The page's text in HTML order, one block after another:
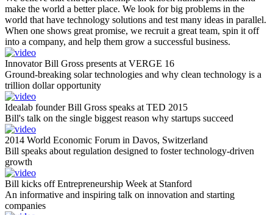
make the world a better place. We look for big problems in the
world that have technology solutions and test many ideas in parallel.
When one shows great promise, we recruit a great team, spin it off
into a company, and help them grow a successful business.
Innovator Bill Gross presents at VERGE 16
Ground-breaking solar technologies and why clean technology is a
trillion dollar opportunity
Idealab founder Bill Gross speaks at TED 2015
Bill's talk on the single biggest reason why startups succeed
2014 World Economic Forum in Davos, Switzerland
Bill speaks about regulation designed to foster technology-driven
growth
Bill kicks off Entrepreneurship Week at Stanford
An informative and inspiring talk on innovation and starting
companies